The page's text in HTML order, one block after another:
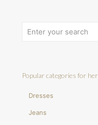
Popular categories for her
Dresses
Jeans